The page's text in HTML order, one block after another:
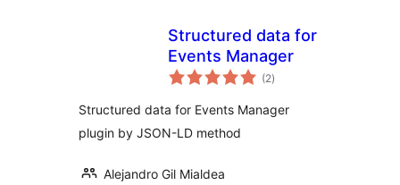
Structured data for
Events Manager
(2total
de
)
Structured data for Events Manager
plugin by JSON-LD method
Alejandro Gil Mialdea